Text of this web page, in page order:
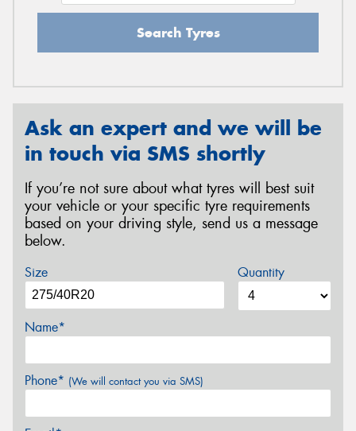
Search Tyres
Ask an expert and we will be
in touch via SMS shortly
If you’re not sure about what tyres will best suit
your vehicle or your specific tyre requirements
based on your driving style, send us a message
below.
Size Quantity
Name*
Phone* (We will contact you via SMS)